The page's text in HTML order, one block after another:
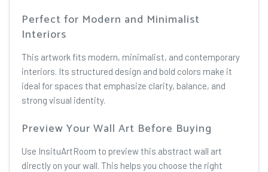
Perfect for Modern and Minimalist
Interiors
This artwork fits modern, minimalist, and contemporary
interiors. Its structured design and bold colors make it
ideal for spaces that emphasize clarity, balance, and
strong visual identity.
Preview Your Wall Art Before Buying
Use InsituArtRoom to preview this abstract wall art
directly on your wall. This helps you choose the right